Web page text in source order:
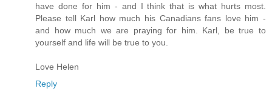
have done for him - and I think that is what hurts most.
Please tell Karl how much his Canadians fans love him -
and how much we are praying for him. Karl, be true to
yourself and life will be true to you.
Love Helen
Reply